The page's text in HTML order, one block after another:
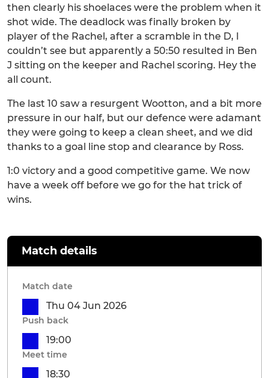
then clearly his shoelaces were the problem when it
shot wide. The deadlock was finally broken by
player of the Rachel, after a scramble in the D, I
couldn’t see but apparently a 50:50 resulted in Ben
J sitting on the keeper and Rachel scoring. Hey the
all count.
The last 10 saw a resurgent Wootton, and a bit more
pressure in our half, but our defence were adamant
they were going to keep a clean sheet, and we did
thanks to a goal line stop and clearance by Ross.
1:0 victory and a good competitive game. We now
have a week off before we go for the hat trick of
wins.
Match details
Match date
Thu 04 Jun 2026
Push back
19:00
Meet time
18:30